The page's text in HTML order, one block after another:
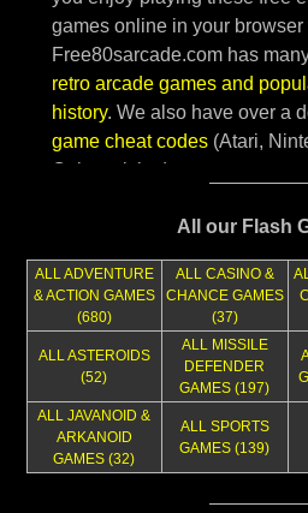
All our Flash
ALL ADVENTURE
& ACTION GAMES
(680)
ALL CASINO &
CHANCE GAMES
(37)
ALL ASTEROIDS
(52)
ALL MISSILE
DEFENDER
GAMES (197)
ALL JAVANOID &
ARKANOID
GAMES (32)
ALL SPORTS
GAMES (139)